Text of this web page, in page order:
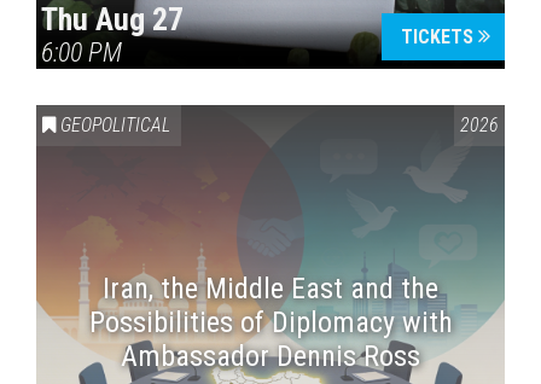
Thu Aug 27
6:00 PM
TICKETS
GEOPOLITICAL 2026
Iran, the Middle East and the
Possibilities of Diplomacy with
Ambassador Dennis Ross